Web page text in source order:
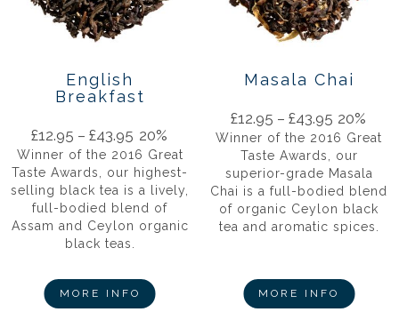
English
Breakfast
£12.95 – £43.95 20%
Winner of the 2016 Great
Taste Awards, our highest-
selling black tea is a lively,
full-bodied blend of
Assam and Ceylon organic
black teas.
MORE INFO
Masala Chai
£12.95 – £43.95 20%
Winner of the 2016 Great
Taste Awards, our
superior-grade Masala
Chai is a full-bodied blend
of organic Ceylon black
tea and aromatic spices.
MORE INFO